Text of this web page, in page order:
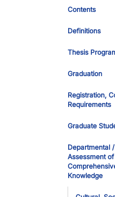
Contents
Definitions
Thesis
Graduation
Registration,
Requirements
Graduate
Departmental
Assessment of
Knowledge